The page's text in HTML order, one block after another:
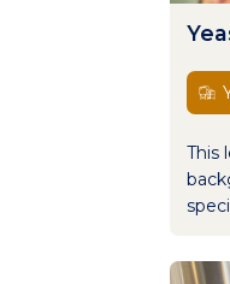
This